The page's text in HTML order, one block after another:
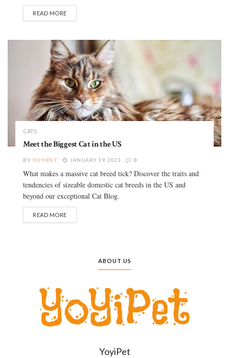
READ MORE
CATS
Meet the Biggest Cat in the US
BY YOYIPET JANUARY 19, 2023 0
What makes a massive cat breed tick? Discover the traits and
tendencies of sizeable domestic cat breeds in the US and
beyond our exceptional Cat Blog.
READ MORE
ABOUT US
YoyiPet